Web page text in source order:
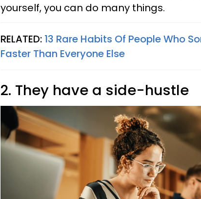
yourself, you can do many things.
RELATED: 13 Rare Habits Of People Who
Faster Than Everyone Else
2. They have a side-hustle